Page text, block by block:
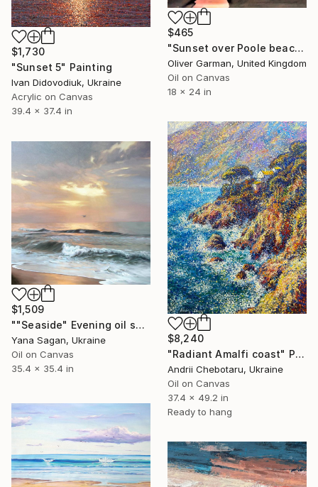
$465
"Sunset over Poole beach" Painting
Oliver Garman, United Kingdom
Oil on Canvas
18 x 24 in
$1,730
"Sunset 5" Painting
Ivan Didovodiuk, Ukraine
Acrylic on Canvas
39.4 x 37.4 in
$8,240
"Radiant Amalfi coast" Painting
Andrii Chebotaru, Ukraine
Oil on Canvas
37.4 x 49.2 in
Ready to hang
$1,509
""Seaside" Evening oil seascape" Painting
Yana Sagan, Ukraine
Oil on Canvas
35.4 x 35.4 in